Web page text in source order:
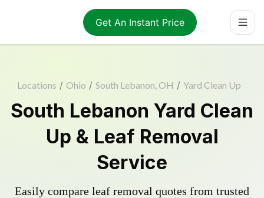
Get An Instant Price
Locations / Ohio / South Lebanon, OH / Yard Clean Up
South Lebanon Yard Clean
Up & Leaf Removal
Service
Easily compare leaf removal quotes from trusted